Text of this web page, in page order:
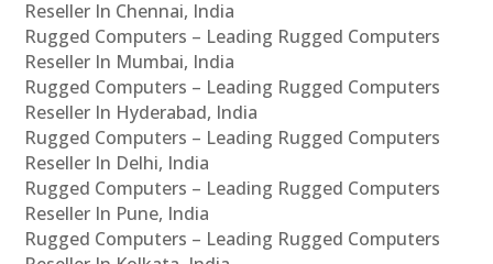
Reseller In Chennai, India
Rugged Computers – Leading Rugged Computers
Reseller In Mumbai, India
Rugged Computers – Leading Rugged Computers
Reseller In Hyderabad, India
Rugged Computers – Leading Rugged Computers
Reseller In Delhi, India
Rugged Computers – Leading Rugged Computers
Reseller In Pune, India
Rugged Computers – Leading Rugged Computers